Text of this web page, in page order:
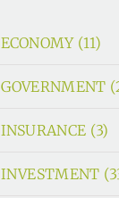
ECONOMY (11)
GOVERNMENT
INSURANCE (3)
INVESTMENT